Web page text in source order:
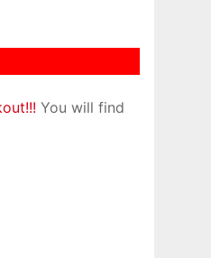
You will find